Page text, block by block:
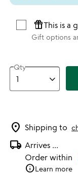
featured_seasonal_and_giftsThis is a
Gift options
Qty
location_on Shipping to
local_shipping Arrives ...
Order within
infoLearn more